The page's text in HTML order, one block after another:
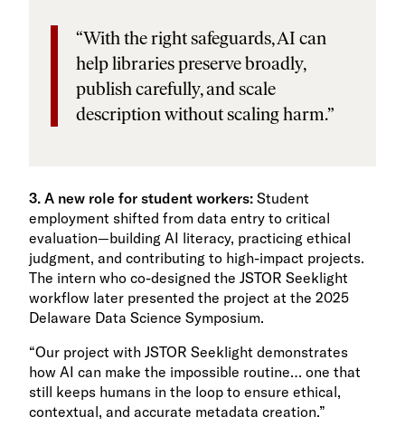
“With the right safeguards, AI can
help libraries preserve broadly,
publish carefully, and scale
description without scaling harm.”
3. A new role for student workers: Student
employment shifted from data entry to critical
evaluation—building AI literacy, practicing ethical
judgment, and contributing to high-impact projects.
The intern who co-designed the JSTOR Seeklight
workflow later presented the project at the 2025
Delaware Data Science Symposium.
“Our project with JSTOR Seeklight demonstrates
how AI can make the impossible routine… one that
still keeps humans in the loop to ensure ethical,
contextual, and accurate metadata creation.”